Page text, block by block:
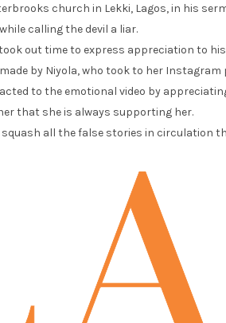
church in Lekki, Lagos, in his
calling the devil a liar.
out time to express appreciation to
by Niyola, who took to her Instagram
to the emotional video by
that she is always supporting her.
all the false stories in circulation